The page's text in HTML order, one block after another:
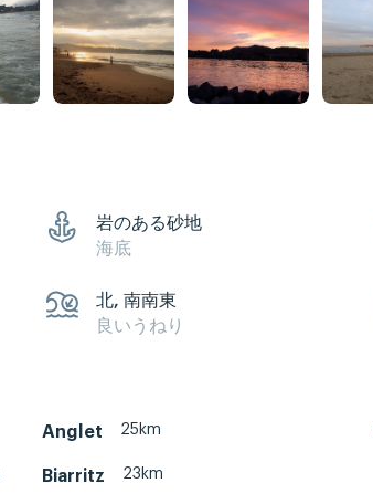
岩のある砂地
海底
北, 南南東
良いうねり
Anglet 25km
Biarritz 23km